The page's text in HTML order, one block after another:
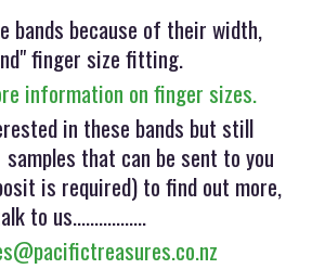
bands because of their width,
finger size fitting.
information on finger sizes.
in these bands but still
that can be sent to you
is required) to find out more,
to us.................